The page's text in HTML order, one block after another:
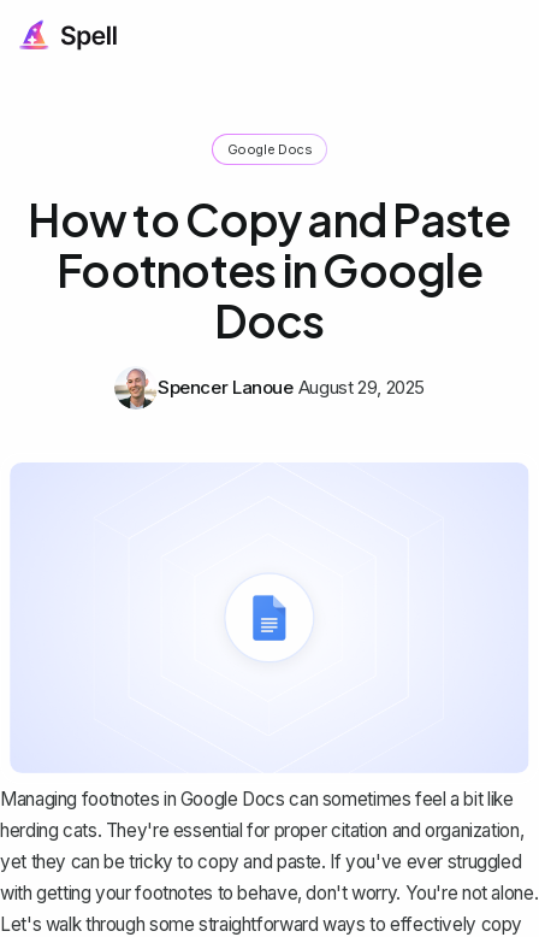
Google Docs
How to Copy and Paste
Footnotes in Google
Docs
Spencer Lanoue August 29, 2025
Managing footnotes in Google Docs can sometimes feel a bit like
herding cats. They're essential for proper citation and organization,
yet they can be tricky to copy and paste. If you've ever struggled
with getting your footnotes to behave, don't worry. You're not alone.
Let's walk through some straightforward ways to effectively copy